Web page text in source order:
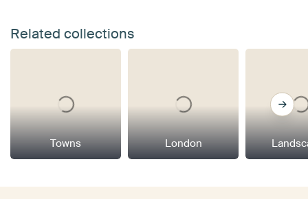
Related collections
Towns London